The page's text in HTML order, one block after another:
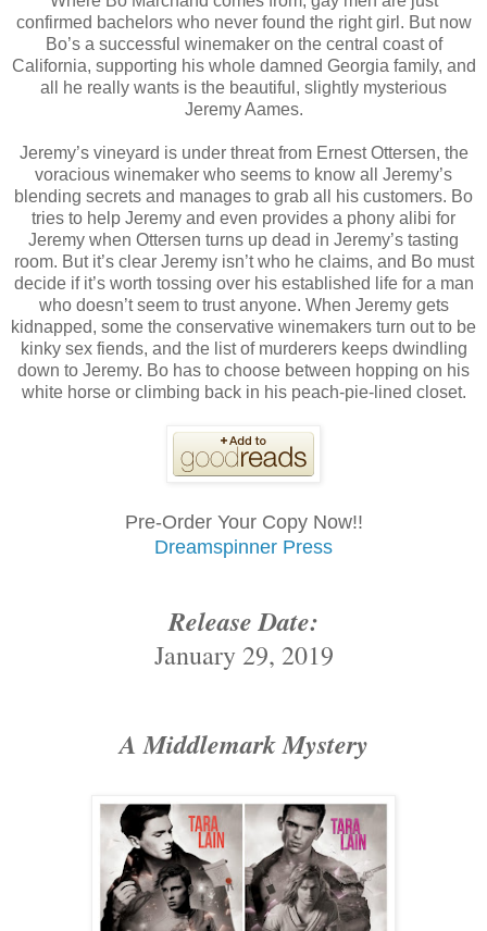
confirmed bachelors who never found the right girl. But now
Bo’s a successful winemaker on the central coast of
California, supporting his whole damned Georgia family, and
all he really wants is the beautiful, slightly mysterious
Jeremy Aames.
Jeremy’s vineyard is under threat from Ernest Ottersen, the
voracious winemaker who seems to know all Jeremy’s
blending secrets and manages to grab all his customers. Bo
tries to help Jeremy and even provides a phony alibi for
Jeremy when Ottersen turns up dead in Jeremy’s tasting
room. But it’s clear Jeremy isn’t who he claims, and Bo must
decide if it’s worth tossing over his established life for a man
who doesn’t seem to trust anyone. When Jeremy gets
kidnapped, some the conservative winemakers turn out to be
kinky sex fiends, and the list of murderers keeps dwindling
down to Jeremy. Bo has to choose between hopping on his
white horse or climbing back in his peach-pie-lined closet.
Pre-Order Your Copy Now!!
Dreamspinner Press
Release Date:
January 29, 2019
A Middlemark Mystery